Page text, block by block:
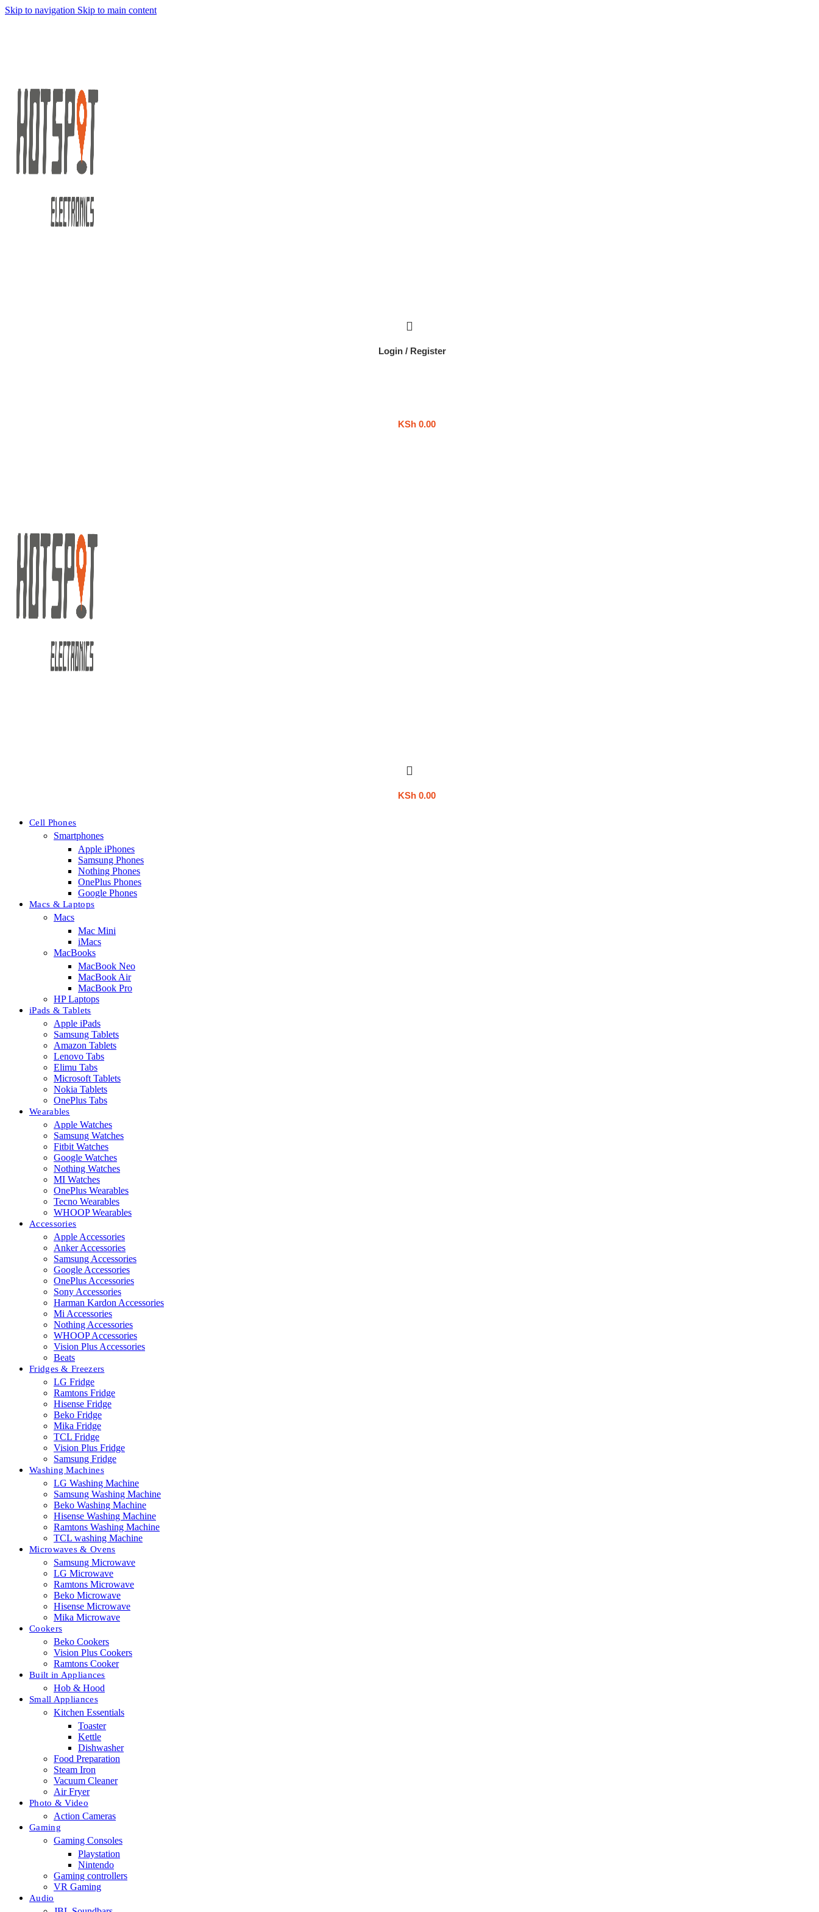
Skip to navigation Skip to main content
Login / Register
KSh0.00
KSh0.00
Cell Phones
Smartphones
Apple iPhones
Samsung Phones
Nothing Phones
OnePlus Phones
Google Phones
Macs & Laptops
Macs
Mac Mini
iMacs
MacBooks
MacBook Neo
MacBook Air
MacBook Pro
HP Laptops
iPads & Tablets
Apple iPads
Samsung Tablets
Amazon Tablets
Lenovo Tabs
Elimu Tabs
Microsoft Tablets
Nokia Tablets
OnePlus Tabs
Wearables
Apple Watches
Samsung Watches
Fitbit Watches
Google Watches
Nothing Watches
MI Watches
OnePlus Wearables
Tecno Wearables
WHOOP Wearables
Accessories
Apple Accessories
Anker Accessories
Samsung Accessories
Google Accessories
OnePlus Accessories
Sony Accessories
Harman Kardon Accessories
Mi Accessories
Nothing Accessories
WHOOP Accessories
Vision Plus Accessories
Beats
Fridges & Freezers
LG Fridge
Ramtons Fridge
Hisense Fridge
Beko Fridge
Mika Fridge
TCL Fridge
Vision Plus Fridge
Samsung Fridge
Washing Machines
LG Washing Machine
Samsung Washing Machine
Beko Washing Machine
Hisense Washing Machine
Ramtons Washing Machine
TCL washing Machine
Microwaves & Ovens
Samsung Microwave
LG Microwave
Ramtons Microwave
Beko Microwave
Hisense Microwave
Mika Microwave
Cookers
Beko Cookers
Vision Plus Cookers
Ramtons Cooker
Built in Appliances
Hob & Hood
Small Appliances
Kitchen Essentials
Toaster
Kettle
Dishwasher
Food Preparation
Steam Iron
Vacuum Cleaner
Air Fryer
Photo & Video
Action Cameras
Gaming
Gaming Consoles
Playstation
Nintendo
Gaming controllers
VR Gaming
Audio